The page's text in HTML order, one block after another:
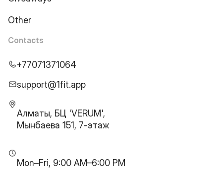
Other
Contacts
+77071371064
support@1fit.app
Алматы, БЦ 'VERUM',
Мынбаева 151, 7-этаж
Mon–Fri, 9:00 AM–6:00 PM